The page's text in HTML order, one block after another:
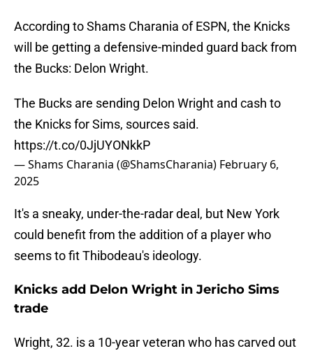
According to Shams Charania of ESPN, the Knicks
will be getting a defensive-minded guard back from
the Bucks: Delon Wright.
The Bucks are sending Delon Wright and cash to
the Knicks for Sims, sources said.
https://t.co/0JjUYONkkP
— Shams Charania (@ShamsCharania) February 6,
2025
It's a sneaky, under-the-radar deal, but New York
could benefit from the addition of a player who
seems to fit Thibodeau's ideology.
Knicks add Delon Wright in Jericho Sims
trade
Wright, 32. is a 10-year veteran who has carved out